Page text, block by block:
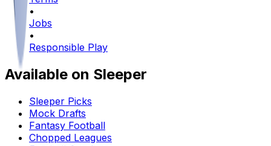
•
Jobs
•
Responsible Play
Available on Sleeper
Sleeper Picks
Mock Drafts
Fantasy Football
Chopped Leagues